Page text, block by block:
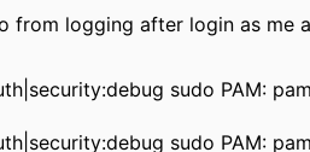
from logging after login as me
sudo PAM:
sudo PAM: